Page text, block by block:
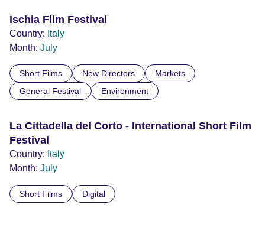
Ischia Film Festival
Country: Italy
Month: July
Short Films New Directors
Markets
General Festival
Environment
La Cittadella del Corto - International Short Film
Festival
Country: Italy
Month: July
Short Films Digital